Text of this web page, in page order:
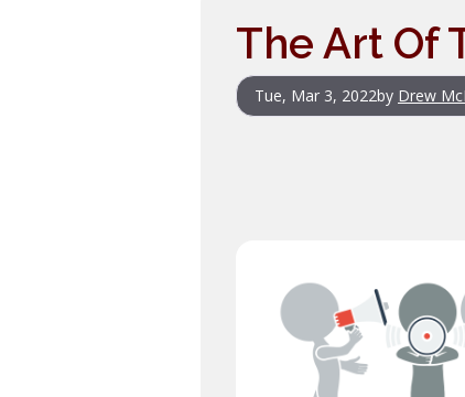
The Art Of
Tue, Mar 3, 2022by Drew